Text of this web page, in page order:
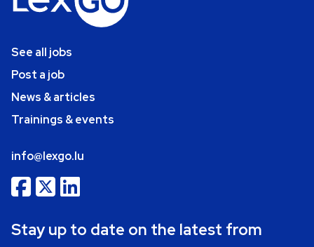
See all jobs
Post a job
News & articles
Trainings & events
info@lexgo.lu
Stay up to date on the latest from